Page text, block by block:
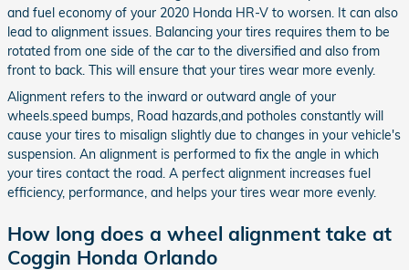
and fuel economy of your 2020 Honda HR-V to worsen. It can also
lead to alignment issues. Balancing your tires requires them to be
rotated from one side of the car to the diversified and also from
front to back. This will ensure that your tires wear more evenly.
Alignment refers to the inward or outward angle of your
wheels.speed bumps, Road hazards,and potholes constantly will
cause your tires to misalign slightly due to changes in your vehicle's
suspension. An alignment is performed to fix the angle in which
your tires contact the road. A perfect alignment increases fuel
efficiency, performance, and helps your tires wear more evenly.
How long does a wheel alignment take at
Coggin Honda Orlando